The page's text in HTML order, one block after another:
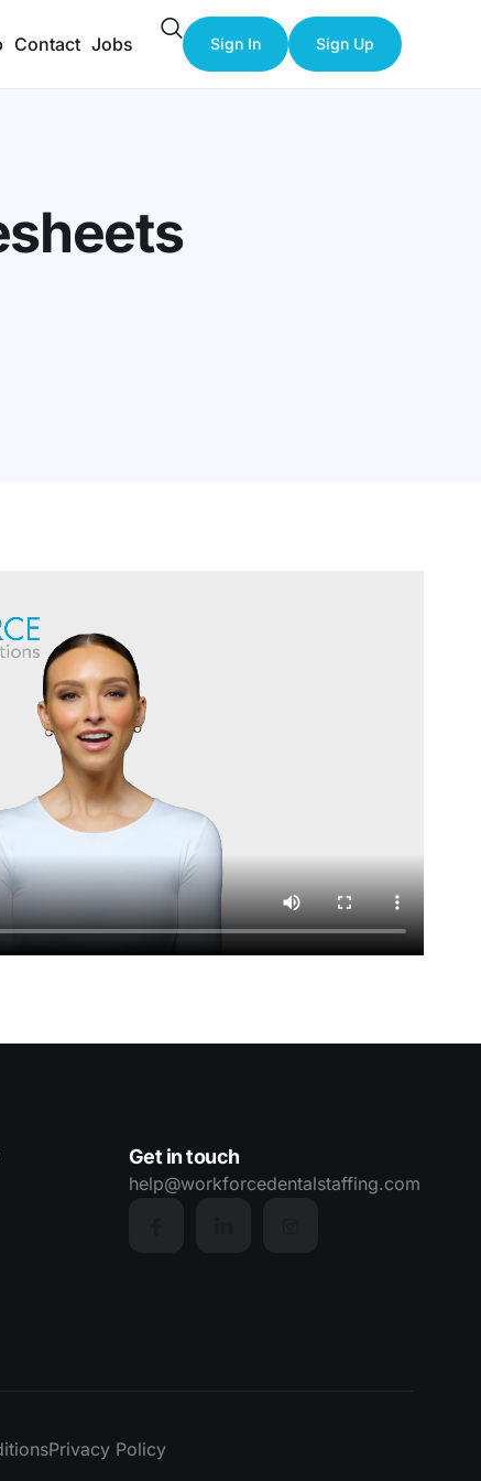
Contact Jobs Sign In Sign Up
Get in touch
help@workforcedentalstaffing.com
Privacy Policy